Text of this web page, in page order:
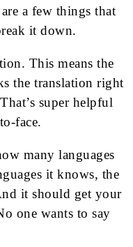
a few things that
it down.
This means the
the translation right
super helpful
face.
many languages
it knows, the
it should get your
one wants to say